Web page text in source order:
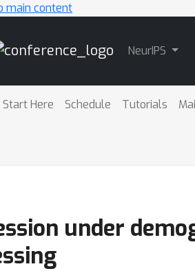
main content
NeurIPS
Start Here Schedule Tutorials
under